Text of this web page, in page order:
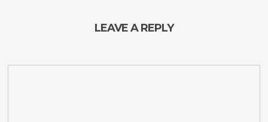
LEAVE A REPLY